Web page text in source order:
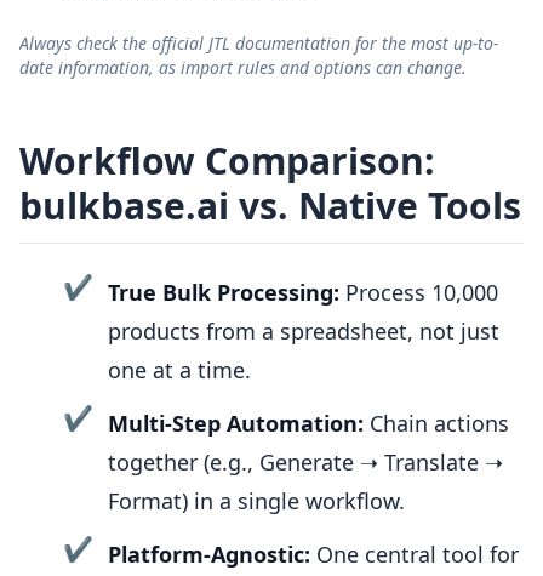
Always check the official JTL documentation for the most up-to-
date information, as import rules and options can change.
Workflow Comparison:
bulkbase.ai vs. Native Tools
✔ True Bulk Processing: Process 10,000
products from a spreadsheet, not just
one at a time.
✔ Multi-Step Automation: Chain actions
together (e.g., Generate ➝ Translate ➝
Format) in a single workflow.
✔ Platform-Agnostic: One central tool for